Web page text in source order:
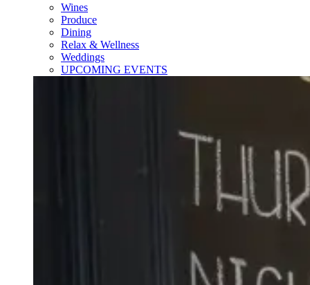
Wines
Produce
Dining
Relax & Wellness
Weddings
UPCOMING EVENTS